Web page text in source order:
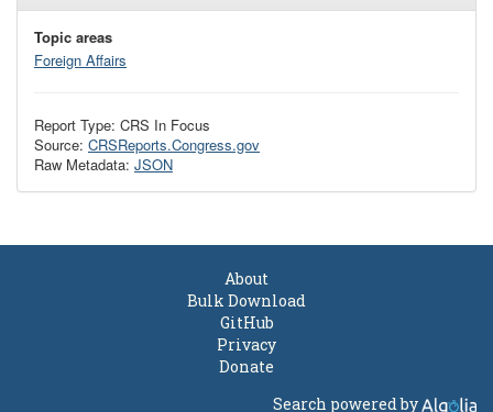
Topic areas
Foreign Affairs
Report Type: CRS In Focus
Source: CRSReports.Congress.gov
Raw Metadata: JSON
About
Bulk Download
GitHub
Privacy
Donate
Search powered by